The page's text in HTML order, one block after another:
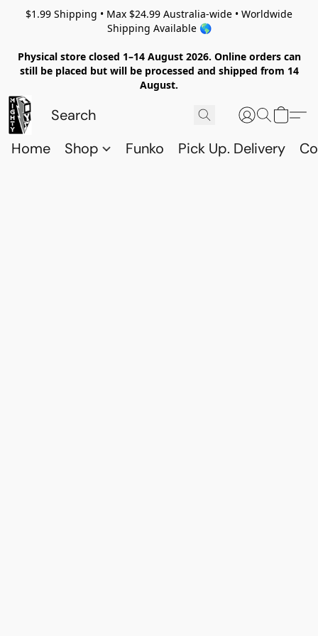
$1.99 Shipping • Max $24.99 Australia-wide • Worldwide
Shipping Available 🌎
Physical store closed 1–14 August 2026. Online orders can
still be placed but will be processed and shipped from 14
August.
Home Shop Funko Pick Up. Delivery